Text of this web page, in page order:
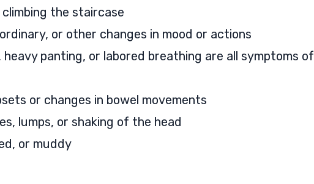
the staircase
or other changes in mood or actions
heavy panting, or labored breathing are all symptoms of
or changes in bowel movements
lumps, or shaking of the head
or muddy